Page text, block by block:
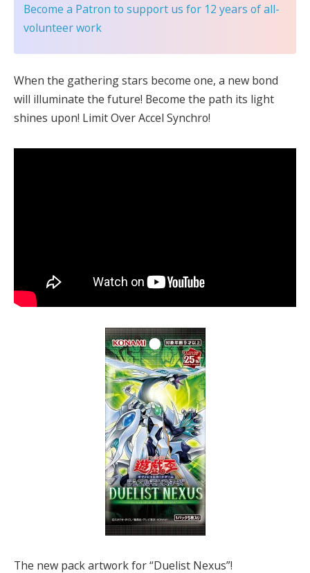
Become a Patron to support us for 12 years of all-
volunteer work
When the gathering stars become one, a new bond
will illuminate the future! Become the path its light
shines upon! Limit Over Accel Synchro!
The new pack artwork for “Duelist Nexus”!